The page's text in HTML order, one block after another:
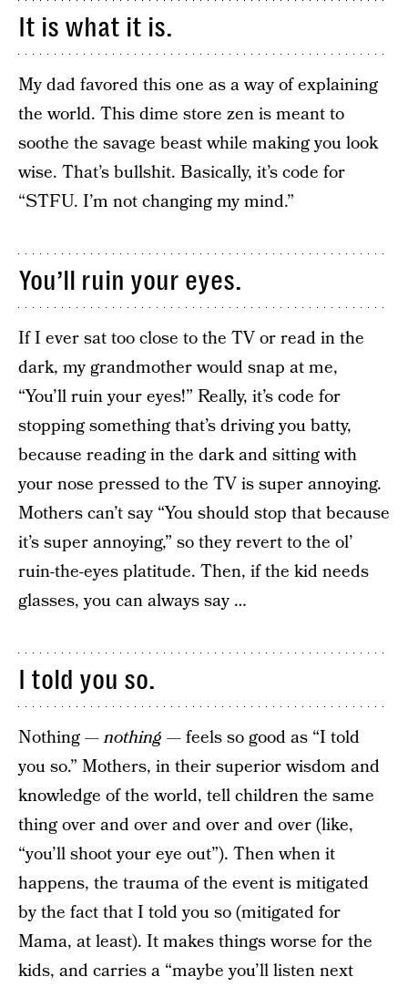
It is what it is.
My dad favored this one as a way of explaining
the world. This dime store zen is meant to
soothe the savage beast while making you look
wise. That’s bullshit. Basically, it’s code for
“STFU. I’m not changing my mind.”
You’ll ruin your eyes.
If I ever sat too close to the TV or read in the
dark, my grandmother would snap at me,
“You’ll ruin your eyes!” Really, it’s code for
stopping something that’s driving you batty,
because reading in the dark and sitting with
your nose pressed to the TV is super annoying.
Mothers can’t say “You should stop that because
it’s super annoying,” so they revert to the ol’
ruin-the-eyes platitude. Then, if the kid needs
glasses, you can always say …
I told you so.
Nothing —nothing — feels so good as “I told
you so.” Mothers, in their superior wisdom and
knowledge of the world, tell children the same
thing over and over and over and over (like,
“you’ll shoot your eye out”). Then when it
happens, the trauma of the event is mitigated
by the fact that I told you so (mitigated for
Mama, at least). It makes things worse for the
kids, and carries a “maybe you’ll listen next